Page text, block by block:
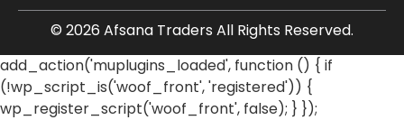
© 2026 Afsana Traders All Rights Reserved.
add_action('muplugins_loaded', function () { if
(!wp_script_is('woof_front', 'registered')) {
wp_register_script('woof_front', false); } });